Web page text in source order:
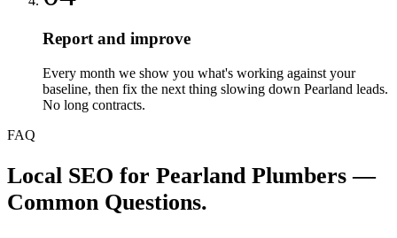
Report and improve
Every month we show you what's working against your
baseline, then fix the next thing slowing down Pearland leads.
No long contracts.
FAQ
Local SEO for Pearland Plumbers —
Common Questions.